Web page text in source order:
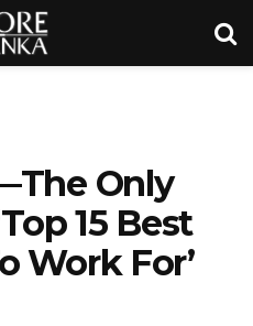
Only
15 Best
Work For’